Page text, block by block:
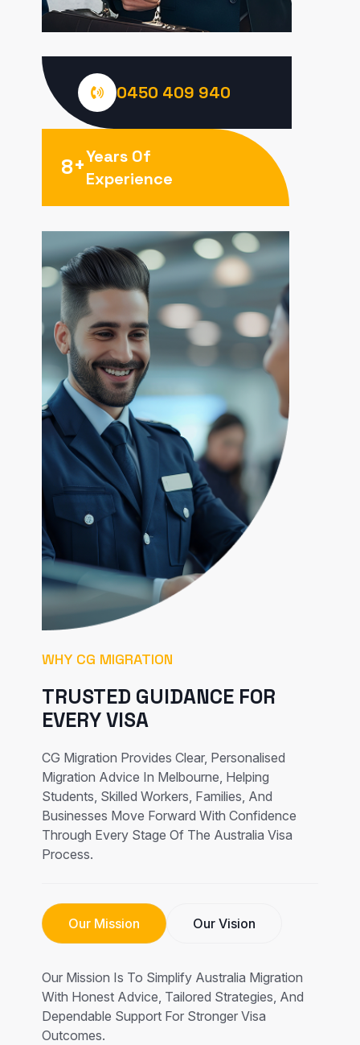
0450 409 940
8+Years Of
Experience
WHY CG MIGRATION
TRUSTED GUIDANCE FOR
EVERY VISA
CG Migration Provides Clear, Personalised
Migration Advice In Melbourne, Helping
Students, Skilled Workers, Families, And
Businesses Move Forward With Confidence
Through Every Stage Of The Australia Visa
Process.
Our Mission Our Vision
Our Mission Is To Simplify Australia Migration
With Honest Advice, Tailored Strategies, And
Dependable Support For Stronger Visa
Outcomes.